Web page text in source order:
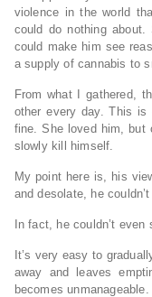
violence in the world
could do nothing
could make him see
a supply of cannabis to
From what I gathered,
other every day. This is
fine. She loved him, but
slowly kill himself.
My point here is, his
and desolate, he
In fact, he couldn’t even
It’s very easy to
away and leaves
becomes